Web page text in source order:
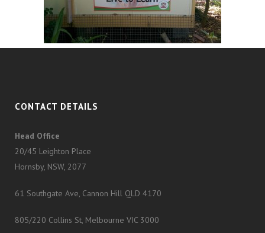
CONTACT DETAILS
Head Office
20/45 Leighton Place
Hornsby, NSW, 2077
61 Southgate Ave, Cannon Hill QLD 4170
805/220 Collins St, Melbourne VIC 3000